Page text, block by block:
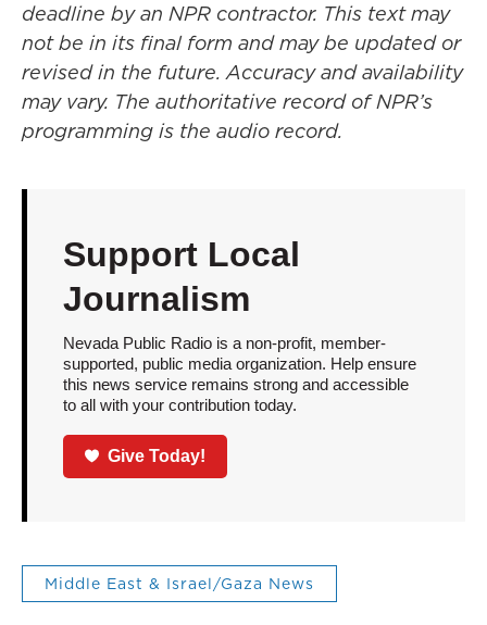
deadline by an NPR contractor. This text may
not be in its final form and may be updated or
revised in the future. Accuracy and availability
may vary. The authoritative record of NPR’s
programming is the audio record.
Support Local
Journalism
Nevada Public Radio is a non-profit, member-
supported, public media organization. Help ensure
this news service remains strong and accessible
to all with your contribution today.
Give Today!
Middle East & Israel/Gaza News